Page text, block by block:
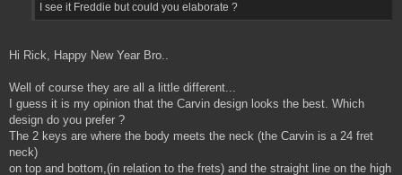
I see it Freddie but could you elaborate ?
Hi Rick, Happy New Year Bro..
Well of course they are all a little different...
I guess it is my opinion that the Carvin design looks the best. Which
design do you prefer ?
The 2 keys are where the body meets the neck (the Carvin is a 24 fret
neck)
on top and bottom,(in relation to the frets) and the straight line on the high